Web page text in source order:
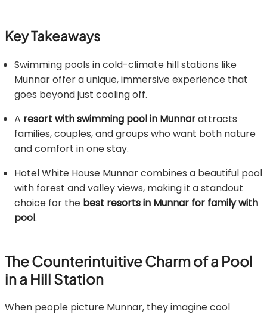
Key Takeaways
Swimming pools in cold-climate hill stations like
Munnar offer a unique, immersive experience that
goes beyond just cooling off.
A resort with swimming pool in Munnarattracts
families, couples, and groups who want both nature
and comfort in one stay.
Hotel White House Munnar combines a beautiful pool
with forest and valley views, making it a standout
choice for the best resorts in Munnar for family with
pool.
The Counterintuitive Charm of a Pool
in a Hill Station
When people picture Munnar, they imagine cool